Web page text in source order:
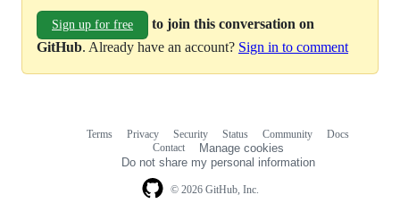
Sign up for free
to join this conversation on
GitHub. Already have an account? Sign in to comment
© 2026 GitHub, Inc.
Terms Privacy Security Status Community
Docs
Contact
Manage cookies
Do not share my personal information